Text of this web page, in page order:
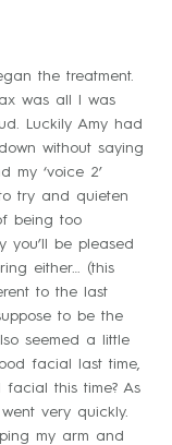
the treatment.
was all I was
Luckily Amy had
without saying
my ‘voice 2’
try and quieten
being too
you’ll be pleased
either… (this
to the last
to be the
seemed a little
facial last time,
facial this time? As
very quickly.
my arm and